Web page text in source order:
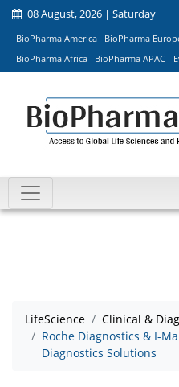
08 August, 2026 | Saturday
BioPharma America BioPharma
BioPharma Africa
BioPharma APAC
LifeScience
Clinical &
Roche Diagnostics & I-
Diagnostics Solutions